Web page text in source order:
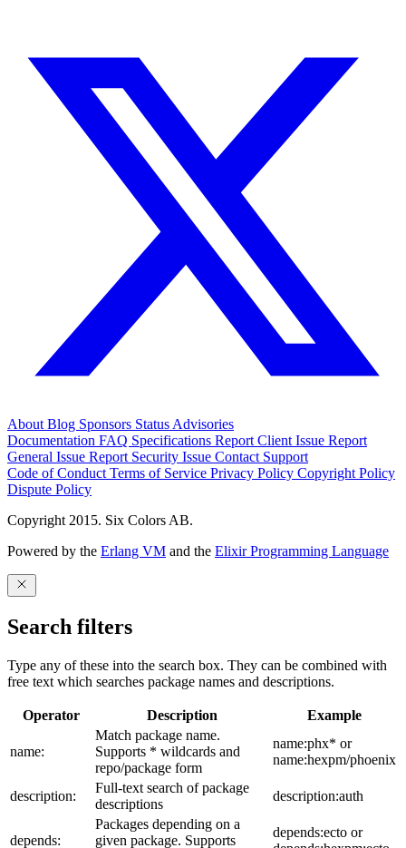
About Blog Sponsors Status Advisories
Documentation FAQ Specifications Report Client Issue Report
General Issue Report Security Issue Contact Support
Code of Conduct Terms of Service Privacy Policy Copyright Policy
Dispute Policy
Copyright 2015. Six Colors AB.
Powered by the Erlang VM and the Elixir Programming Language
Search filters
Type any of these into the search box. They can be combined with
free text which searches package names and descriptions.
Operator Description Example
name:
Match package name.
Supports * wildcards and
repo/package form
name:phx* or
name:hexpm/phoenix
description:
Full-text search of package
descriptions
description:auth
depends:
Packages depending on a
given package. Supports
depends:ecto or